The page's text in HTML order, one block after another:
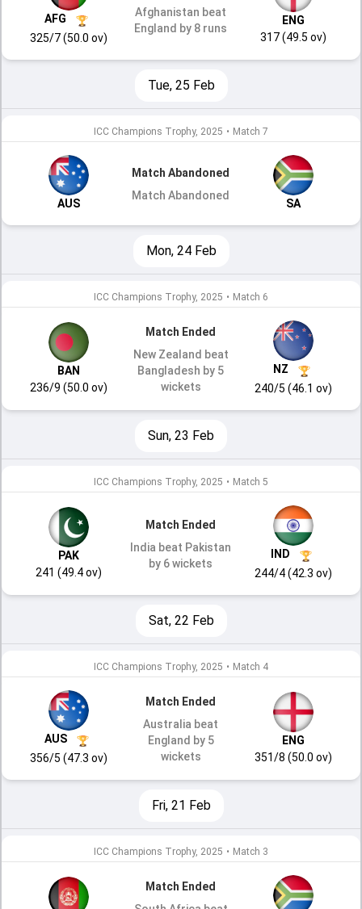
AFG
325/7 (50.0 ov)
Afghanistan beat
England by 8 runs
ENG
317 (49.5 ov)
Tue, 25 Feb
ICC Champions Trophy, 2025 • Match 7
AUS
Match Abandoned
Match Abandoned
SA
Mon, 24 Feb
ICC Champions Trophy, 2025 • Match 6
BAN
236/9 (50.0 ov)
Match Ended
New Zealand beat
Bangladesh by 5
wickets
NZ
240/5 (46.1 ov)
Sun, 23 Feb
ICC Champions Trophy, 2025 • Match 5
PAK
241 (49.4 ov)
Match Ended
India beat Pakistan
by 6 wickets
IND
244/4 (42.3 ov)
Sat, 22 Feb
ICC Champions Trophy, 2025 • Match 4
AUS
356/5 (47.3 ov)
Match Ended
Australia beat
England by 5
wickets
ENG
351/8 (50.0 ov)
Fri, 21 Feb
ICC Champions Trophy, 2025 • Match 3
Match Ended